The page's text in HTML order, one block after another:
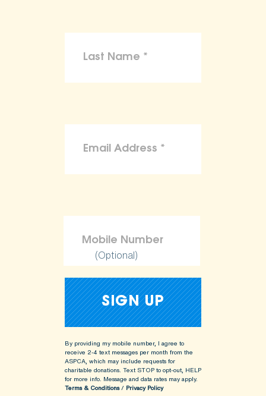
(Optional)
By providing my mobile number, I agree to
receive 2-4 text messages per month from the
ASPCA, which may include requests for
charitable donations. Text STOP to opt-out, HELP
for more info. Message and data rates may apply.
Terms & Conditions/ Privacy Policy